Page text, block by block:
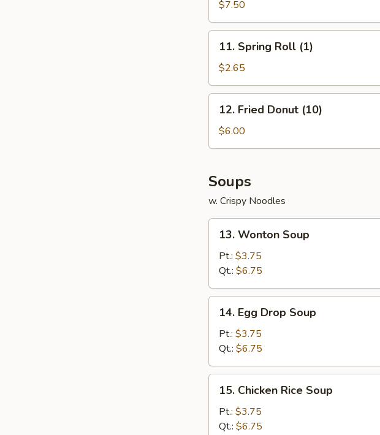
Jumbo
Shrimp
(5)
$7.50
Spring
Roll
(1)
11. Spring Roll (1)
$2.65
Fried
Donut
(10)
12. Fried Donut (10)
$6.00
Soups
w. Crispy Noodles
Wonton
Soup
13. Wonton Soup
Pt.: $3.75
Qt.: $6.75
Egg
Drop
Soup
14. Egg Drop Soup
Pt.: $3.75
Qt.: $6.75
Chicken
Rice
Soup
15. Chicken Rice Soup
Pt.: $3.75
Qt.: $6.75